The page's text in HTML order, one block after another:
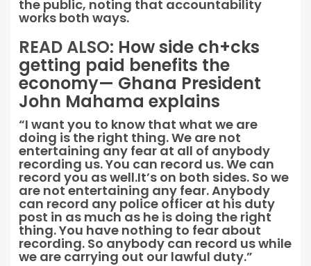
the public, noting that accountability
works both ways.
READ ALSO: How side ch+cks
getting paid benefits the
economy— Ghana President
John Mahama explains
“I want you to know that what we are
doing is the right thing. We are not
entertaining any fear at all of anybody
recording us. You can record us. We can
record you as well.It’s on both sides. So we
are not entertaining any fear. Anybody
can record any police officer at his duty
post in as much as he is doing the right
thing. You have nothing to fear about
recording. So anybody can record us while
we are carrying out our lawful duty.”